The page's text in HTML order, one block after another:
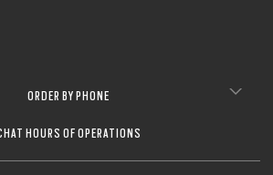
ORDER BY PHONE
HOURS OF OPERATIONS